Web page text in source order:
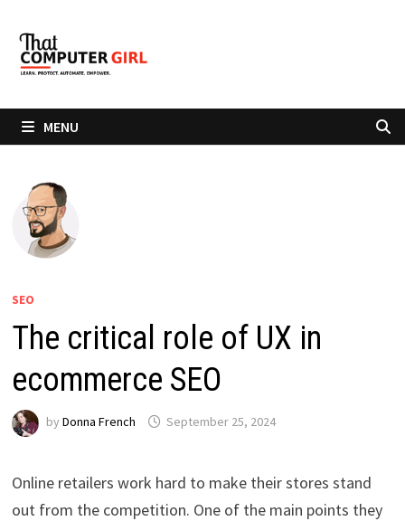
content
MENU
SEO
The critical role of UX in
ecommerce SEO
by Donna French September 25, 2024
Online retailers work hard to make their stores stand
out from the competition. One of the main points they